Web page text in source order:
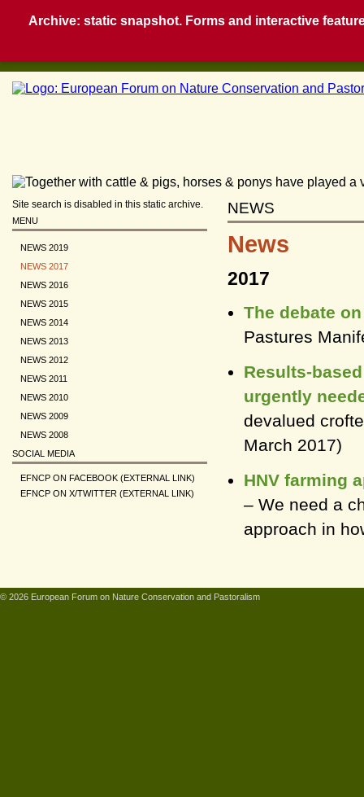
Archive: static snapshot. Forms and interactive
Site search is disabled in this static archive.
MENU
NEWS 2019
NEWS 2017
NEWS 2016
NEWS 2015
NEWS 2014
NEWS 2013
NEWS 2012
NEWS 2011
NEWS 2010
NEWS 2009
NEWS 2008
SOCIAL MEDIA
EFNCP ON FACEBOOK (EXTERNAL LINK)
EFNCP ON X/TWITTER (EXTERNAL LINK)
NEWS
News
2017
The debate
Pastures
Results-
urgently
devalued
March 2017)
HNV farming
– We need a
approach in
© 2026 European Forum on Nature Conservation and Pastoralism